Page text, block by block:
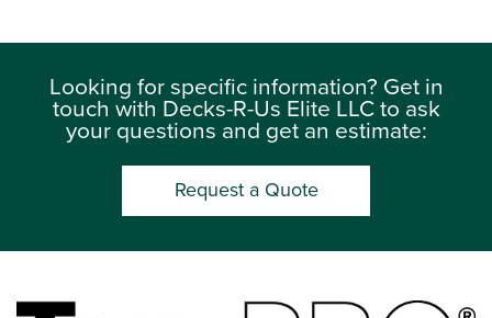
Looking for specific information? Get in
touch with Decks-R-Us Elite LLC to ask
your questions and get an estimate:
Request a Quote